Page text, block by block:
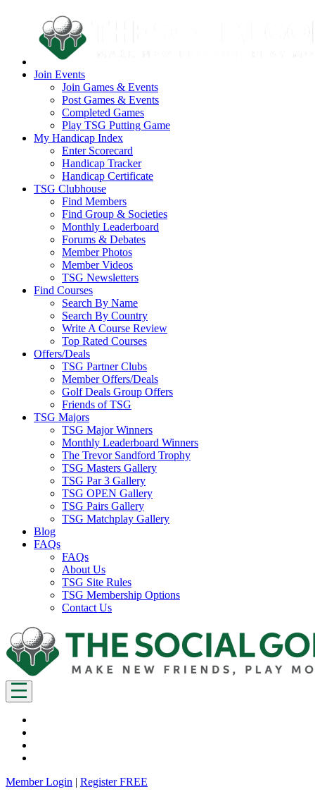
Join Events
Join Games & Events
Post Games & Events
Completed Games
Play TSG Putting Game
My Handicap Index
Enter Scorecard
Handicap Tracker
Handicap Certificate
TSG Clubhouse
Find Members
Find Group & Societies
Monthly Leaderboard
Forums & Debates
Member Photos
Member Videos
TSG Newsletters
Find Courses
Search By Name
Search By Country
Write A Course Review
Top Rated Courses
Offers/Deals
TSG Partner Clubs
Member Offers/Deals
Golf Deals Group Offers
Friends of TSG
TSG Majors
TSG Major Winners
Monthly Leaderboard Winners
The Trevor Sandford Trophy
TSG Masters Gallery
TSG Par 3 Gallery
TSG OPEN Gallery
TSG Pairs Gallery
TSG Matchplay Gallery
Blog
FAQs
FAQs
About Us
TSG Site Rules
TSG Membership Options
Contact Us
Member Login | Register FREE